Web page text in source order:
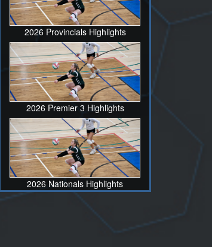
2026 Provincials Highlights
2026 Premier 3 Highlights
2026 Nationals Highlights